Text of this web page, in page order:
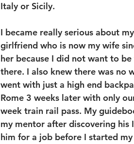
Italy or Sicily.
I became really serious about
girlfriend who is now my wife
her because I did not want to
there. I also knew there was no
went with just a high end
Rome 3 weeks later with only
week train rail pass. My
my mentor after discovering
him for a job before I started